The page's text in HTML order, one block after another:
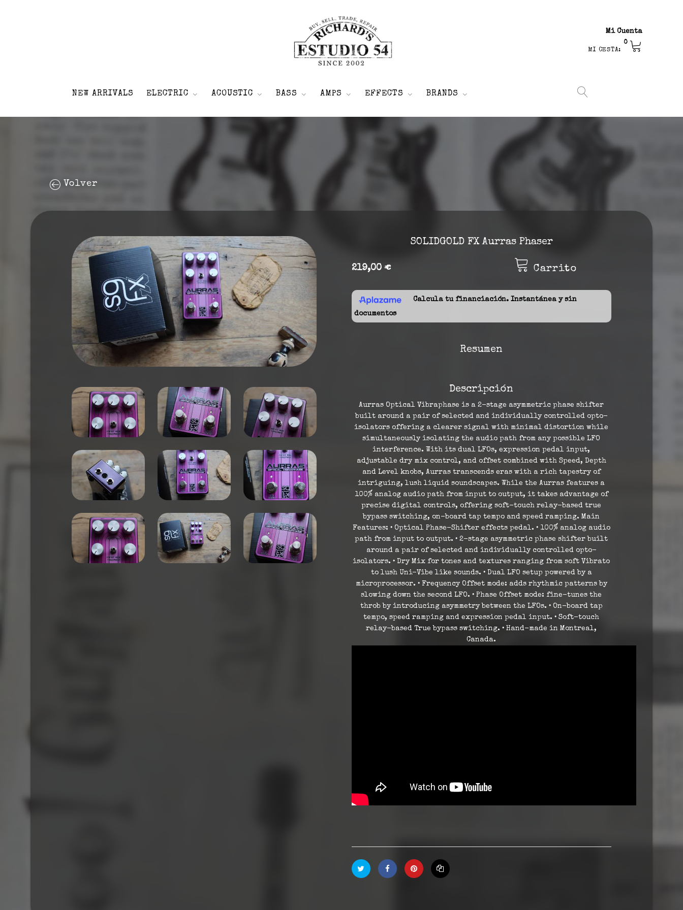
Mi Cuenta
MI CESTA:
0
NEW ARRIVALS ELECTRIC ACOUSTIC BASS AMPS EFFECTS BRANDS
Volver
SOLIDGOLD FX Aurras Phaser
219,00 € Carrito
Calcula tu financiación. Instantánea y sin
documentos
Resumen
Descripción
Aurras Optical Vibraphase is a 2-stage asymmetric phase shifter
built around a pair of selected and individually controlled opto-
isolators offering a clearer signal with minimal distortion while
simultaneously isolating the audio path from any possible LFO
interference. With its dual LFOs, expression pedal input,
adjustable dry mix control, and offset combined with Speed, Depth
and Level knobs, Aurras transcends eras with a rich tapestry of
intriguing, lush liquid soundscapes. While the Aurras features a
100% analog audio path from input to output, it takes advantage of
precise digital controls, offering soft-touch relay-based true
bypass switching, on-board tap tempo and speed ramping. Main
Features: • Optical Phase-Shifter effects pedal. • 100% analog audio
path from input to output. • 2-stage asymmetric phase shifter built
around a pair of selected and individually controlled opto-
isolators. • Dry Mix for tones and textures ranging from soft Vibrato
to lush Uni-Vibe like sounds. • Dual LFO setup powered by a
microprocessor. • Frequency Offset mode: adds rhythmic patterns by
slowing down the second LFO. • Phase Offset mode: fine-tunes the
throb by introducing asymmetry between the LFOs. • On-board tap
tempo, speed ramping and expression pedal input. • Soft-touch
relay-based True bypass switching. • Hand-made in Montreal,
Canada.